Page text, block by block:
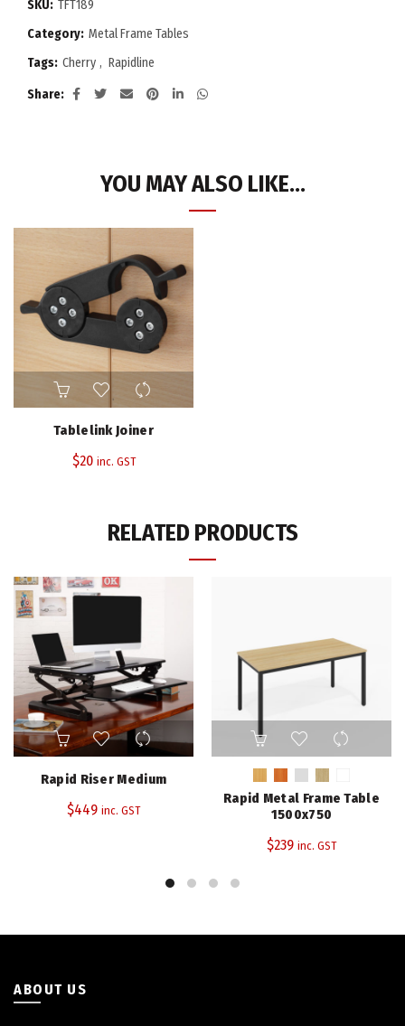
SKU: TFT189
Category: Metal Frame Tables
Tags: Cherry , Rapidline
Share
YOU MAY ALSO LIKE…
Tablelink Joiner
$20 inc. GST
RELATED PRODUCTS
Rapid Riser Medium
$449 inc. GST
This
product
has
variants.
options
Rapid Metal Frame Table
1500x750
$239 inc. GST
ABOUT US